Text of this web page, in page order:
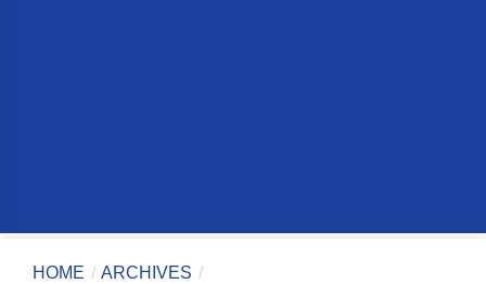
HOME / ARCHIVES /